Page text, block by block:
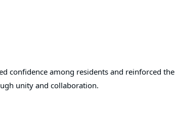
confidence among residents and reinforced the
unity and collaboration.